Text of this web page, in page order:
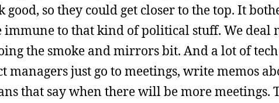
so they could get closer to the top. It
immune to that kind of political stuff. We deal
the smoke and mirrors bit. And a lot of
just go to meetings, write memos
that say when there will be more meetings.